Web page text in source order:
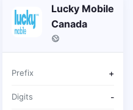
Lucky Mobile
Canada
Prefix +
Digits -